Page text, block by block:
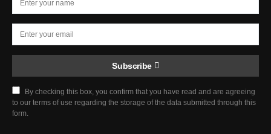
Subscribe
By checking this box, you confirm that you have read and are agreeing
to our terms of use regarding the storage of the data submitted through this
form.